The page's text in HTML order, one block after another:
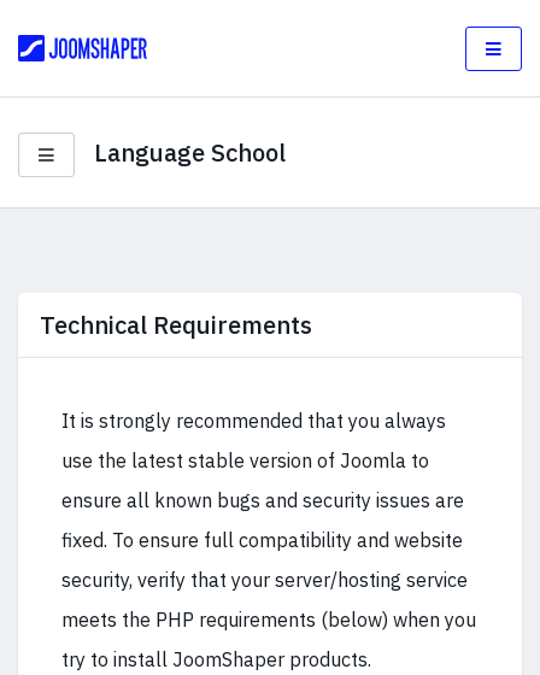
Language School
Technical Requirements
It is strongly recommended that you always
use the latest stable version of Joomla to
ensure all known bugs and security issues are
fixed. To ensure full compatibility and website
security, verify that your server/hosting service
meets the PHP requirements (below) when you
try to install JoomShaper products.